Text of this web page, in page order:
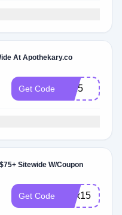
At Apothekary.co
Get Code lia15
Sitewide W/Coupon
Get Code alex15